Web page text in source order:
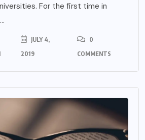
For the first time in
JULY 4,
2019
0
COMMENTS